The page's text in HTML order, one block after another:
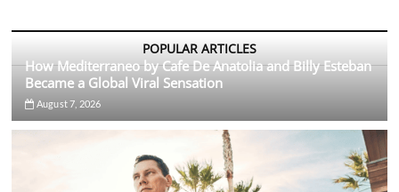
POPULAR ARTICLES
How Mediterraneo by Cafe De Anatolia and Billy Esteban
Became a Global Viral Sensation
August 7, 2026